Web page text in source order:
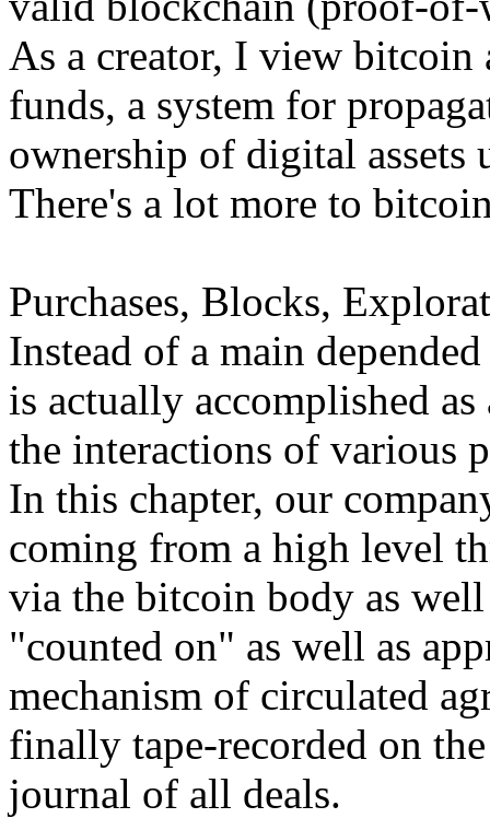
As a creator, I view
funds, a system for
ownership of digital assets
There's a lot more to
Purchases, Blocks,
Instead of a main
is actually accomplished
the interactions of various
In this chapter, our
coming from a high level
via the bitcoin body as
"counted on" as well as
mechanism of circulated
finally tape-recorded on
journal of all deals.